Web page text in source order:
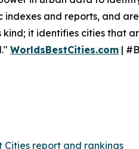
indexes and reports, and
kind; it identifies cities that
WorldsBestCities.com |
Cities report and rankings